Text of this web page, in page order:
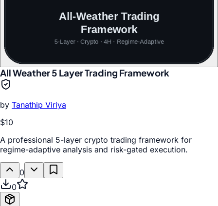
All Weather 5 Layer Trading Framework
by Tanathip Viriya
$10
A professional 5-layer crypto trading framework for
regime-adaptive analysis and risk-gated execution.
0
0